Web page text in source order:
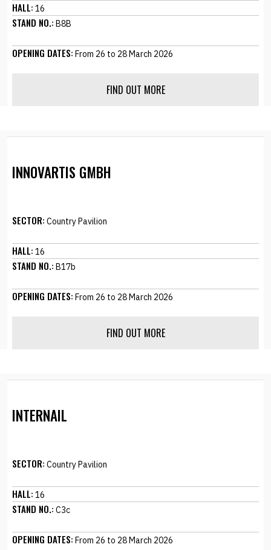
HALL: 16
STAND NO.: B8B
OPENING DATES: From 26 to 28 March 2026
FIND OUT MORE
INNOVARTIS GMBH
SECTOR: Country Pavilion
HALL: 16
STAND NO.: B17b
OPENING DATES: From 26 to 28 March 2026
FIND OUT MORE
INTERNAIL
SECTOR: Country Pavilion
HALL: 16
STAND NO.: C3c
OPENING DATES: From 26 to 28 March 2026